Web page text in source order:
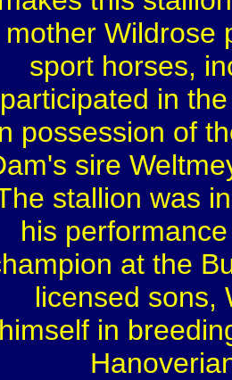
mother Wildrose
sport horses,
participated in
possession of
sire
stallion was
his
at the
licensed sons,
himself in